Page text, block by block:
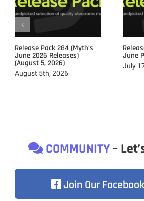
Release Pack 284 (Myth’s
June 2026 Releases)
(August 5, 2026)
August 5th, 2026
June
July
COMMUNITY–
Join Our